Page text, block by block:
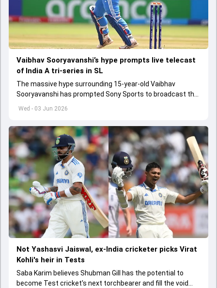
Wed - 03 Jun 2026
Vaibhav Sooryavanshi’s hype prompts live telecast
of India A tri-series in SL
The massive hype surrounding 15-year-old Vaibhav
Sooryavanshi has prompted Sony Sports to broadcast the
India A tri-series in Sri Lanka live
Not Yashasvi Jaiswal, ex-India cricketer picks Virat
Kohli's heir in Tests
Saba Karim believes Shubman Gill has the potential to
become Test cricket's next torchbearer and fill the void